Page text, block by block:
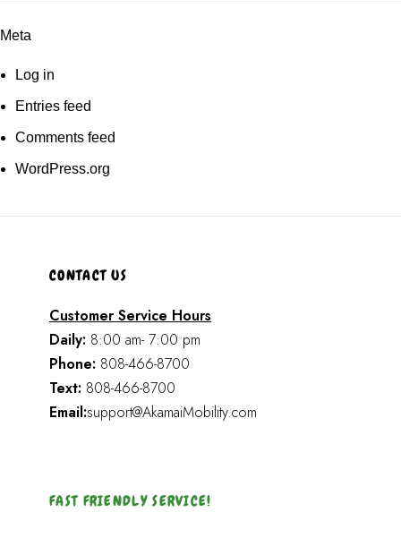
Meta
Log in
Entries feed
Comments feed
WordPress.org
CONTACT US
Customer Service Hours
Daily: 8:00 am- 7:00 pm
Phone: 808-466-8700
Text: 808-466-8700
Email:support@AkamaiMobility.com
FAST FRIENDLY SERVICE!